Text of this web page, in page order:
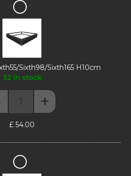
Display
Riser
Sixth55/Sixth98/Sixth165
H10cm
Sixth98/Sixth165 H10cm
32 in stock
Display Riser - Sixth55/Sixth98/
+
£ 54.00
Top
Board